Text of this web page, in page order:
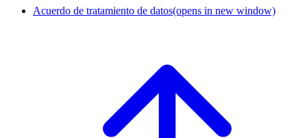
Acuerdo de tratamiento de datos(opens in new window)